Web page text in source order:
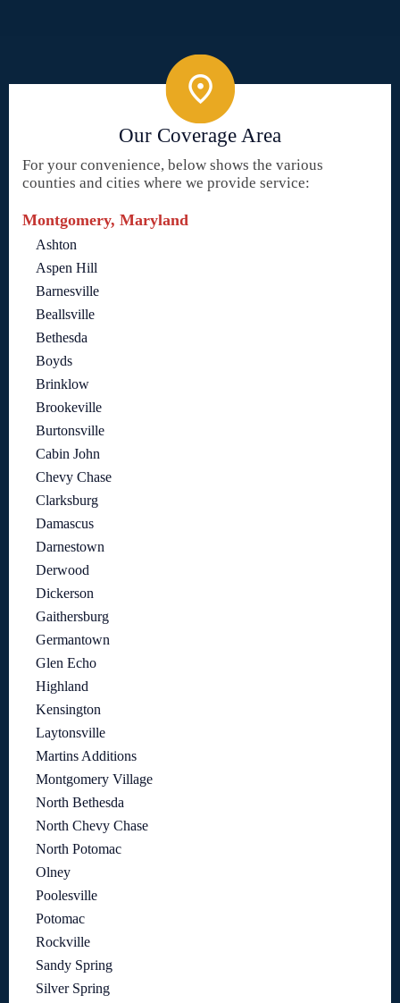
Our Coverage Area
For your convenience, below shows the various
counties and cities where we provide service:
Montgomery, Maryland
Ashton
Aspen Hill
Barnesville
Beallsville
Bethesda
Boyds
Brinklow
Brookeville
Burtonsville
Cabin John
Chevy Chase
Clarksburg
Damascus
Darnestown
Derwood
Dickerson
Gaithersburg
Germantown
Glen Echo
Highland
Kensington
Laytonsville
Martins Additions
Montgomery Village
North Bethesda
North Chevy Chase
North Potomac
Olney
Poolesville
Potomac
Rockville
Sandy Spring
Silver Spring